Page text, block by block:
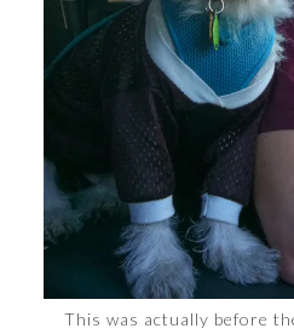
This was actually before